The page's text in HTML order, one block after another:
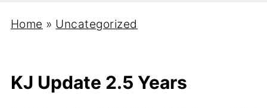
Home » Uncategorized
KJ Update 2.5 Years